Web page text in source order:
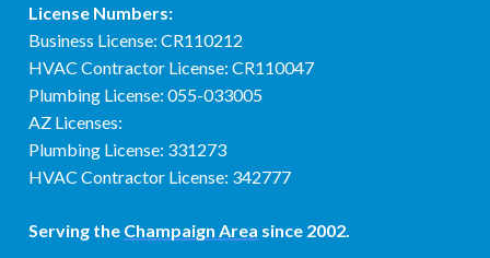
License Numbers:
Business License: CR110212
HVAC Contractor License: CR110047
Plumbing License: 055-033005
AZ Licenses:
Plumbing License: 331273
HVAC Contractor License: 342777
Serving the Champaign Area since 2002.